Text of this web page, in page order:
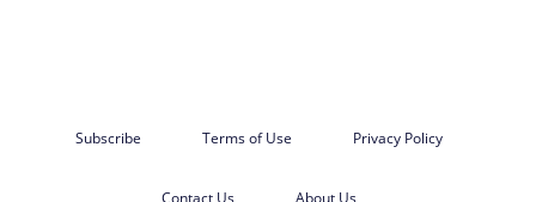
Subscribe Terms of Use Privacy Policy